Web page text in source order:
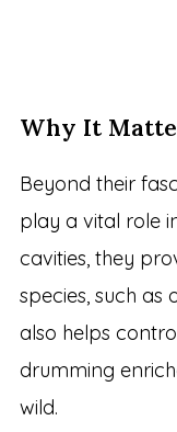
Why It
Beyond their
play a vital role
cavities, they
species, such as
also helps
drumming
wild.